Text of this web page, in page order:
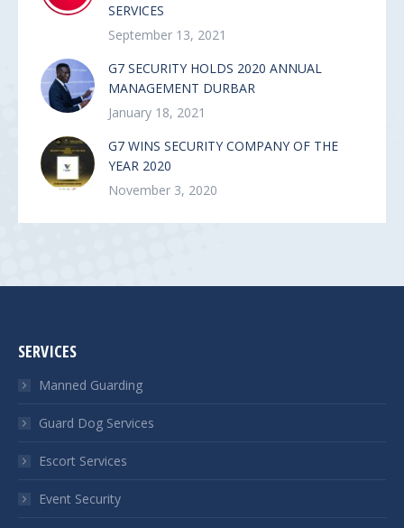
SERVICES
September 13, 2021
G7 SECURITY HOLDS 2020 ANNUAL
MANAGEMENT DURBAR
January 18, 2021
G7 WINS SECURITY COMPANY OF THE
YEAR 2020
November 3, 2020
SERVICES
Manned Guarding
Guard Dog Services
Escort Services
Event Security